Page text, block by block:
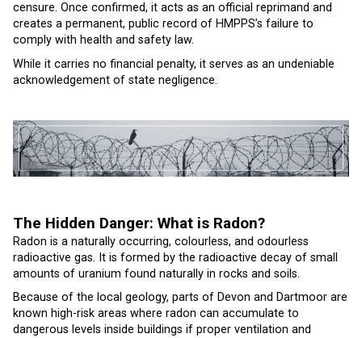
censure. Once confirmed, it acts as an official reprimand and
creates a permanent, public record of HMPPS’s failure to
comply with health and safety law.
While it carries no financial penalty, it serves as an undeniable
acknowledgement of state negligence.
The Hidden Danger: What is Radon?
Radon is a naturally occurring, colourless, and odourless
radioactive gas. It is formed by the radioactive decay of small
amounts of uranium found naturally in rocks and soils.
Because of the local geology, parts of Devon and Dartmoor are
known high-risk areas where radon can accumulate to
dangerous levels inside buildings if proper ventilation and